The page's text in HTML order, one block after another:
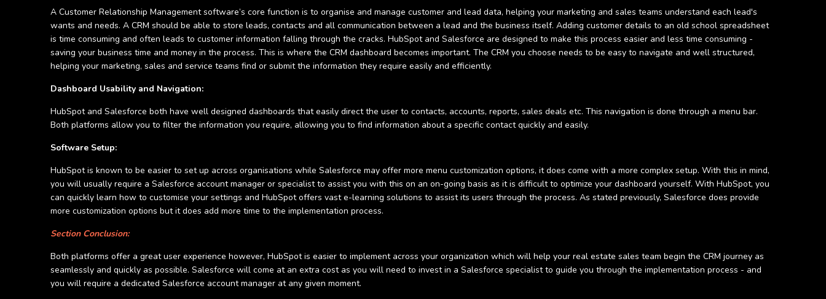
A Customer Relationship Management software’s core function is to organise and manage customer and lead data, helping your marketing and sales teams understand each lead's
wants and needs. A CRM should be able to store leads, contacts and all communication between a lead and the business itself. Adding customer details to an old school spreadsheet
is time consuming and often leads to customer information falling through the cracks. HubSpot and Salesforce are designed to make this process easier and less time consuming -
saving your business time and money in the process. This is where the CRM dashboard becomes important. The CRM you choose needs to be easy to navigate and well structured,
helping your marketing, sales and service teams find or submit the information they require easily and efficiently.
Dashboard Usability and Navigation:
HubSpot and Salesforce both have well designed dashboards that easily direct the user to contacts, accounts, reports, sales deals etc. This navigation is done through a menu bar.
Both platforms allow you to filter the information you require, allowing you to find information about a specific contact quickly and easily.
Software Setup:
HubSpot is known to be easier to set up across organisations while Salesforce may offer more menu customization options, it does come with a more complex setup. With this in mind,
you will usually require a Salesforce account manager or specialist to assist you with this on an on-going basis as it is difficult to optimize your dashboard yourself. With HubSpot, you
can quickly learn how to customise your settings and HubSpot offers vast e-learning solutions to assist its users through the process. As stated previously, Salesforce does provide
more customization options but it does add more time to the implementation process.
Section Conclusion:
Both platforms offer a great user experience however, HubSpot is easier to implement across your organization which will help your real estate sales team begin the CRM journey as
seamlessly and quickly as possible. Salesforce will come at an extra cost as you will need to invest in a Salesforce specialist to guide you through the implementation process - and
you will require a dedicated Salesforce account manager at any given moment.